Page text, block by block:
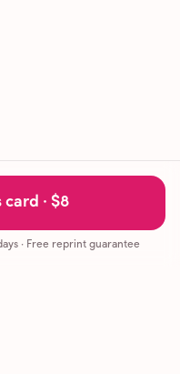
· $8
· Free reprint guarantee